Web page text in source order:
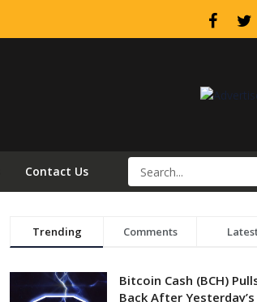
Contact Us
Trending Comments
Bitcoin Cash (BCH)
Back After